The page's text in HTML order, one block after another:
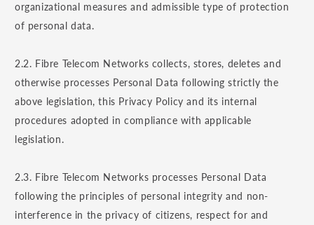
organizational measures and admissible type of protection
of personal data.
2.2. Fibre Telecom Networks collects, stores, deletes and
otherwise processes Personal Data following strictly the
above legislation, this Privacy Policy and its internal
procedures adopted in compliance with applicable
legislation.
2.3. Fibre Telecom Networks processes Personal Data
following the principles of personal integrity and non-
interference in the privacy of citizens, respect for and